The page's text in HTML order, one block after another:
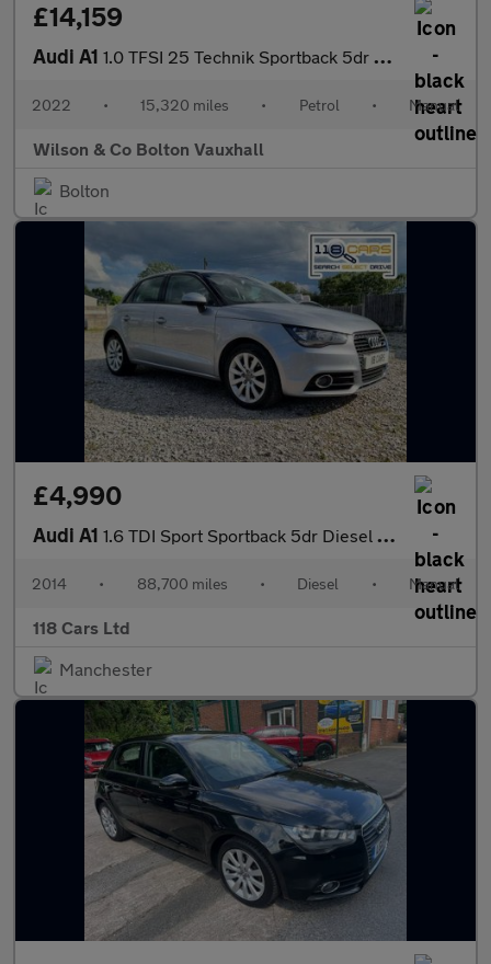
£14,159
Audi A1 1.0 TFSI 25 Technik Sportback 5dr Petrol Manual Euro 6 (s/s) (95
2022 • 15,320 miles • Petrol • Manual
Wilson & Co Bolton Vauxhall
Bolton
£4,990
Audi A1 1.6 TDI Sport Sportback 5dr Diesel Manual Euro 5 (s/s) (105 ps)
2014 • 88,700 miles • Diesel • Manual
118 Cars Ltd
Manchester